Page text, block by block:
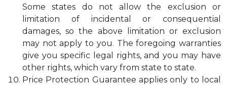
Some states do not allow the exclusion or
limitation of incidental or consequential
damages, so the above limitation or exclusion
may not apply to you. The foregoing warranties
give you specific legal rights, and you may have
other rights, which vary from state to state.
Price Protection Guarantee applies only to local